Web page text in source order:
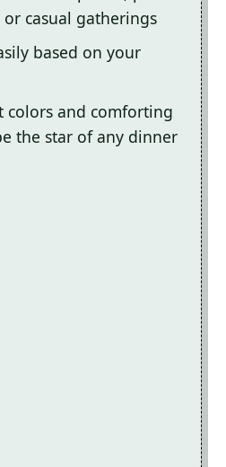
casual gatherings
based on your
colors and comforting
the star of any dinner